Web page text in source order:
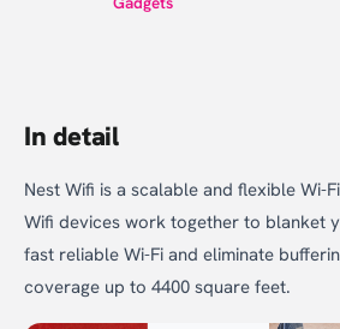
In detail
Nest Wifi is a scalable and flexible Wi-
Wifi devices work together to blanket
fast reliable Wi-Fi and eliminate
coverage up to 4400 square feet.